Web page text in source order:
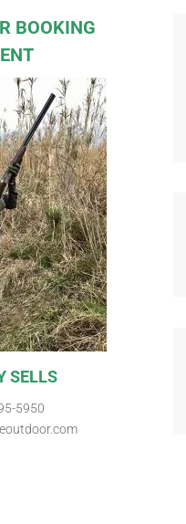
BOOKING
SELLS
5950